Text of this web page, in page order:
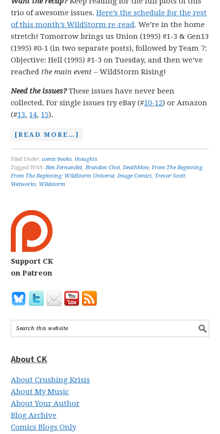
trio of awesome issues.Here’s the schedule for the rest
of this month’s WildStorm re-read. We’re in the home
stretch! Tomorrow brings us Union (1995) #1-3 & Gen13
(1995) #0-1 (in two separate posts), followed by Team 7:
Objective: Hell (1995) #1-3 on Tuesday, and then we’ve
reached the main event –WildStorm Rising!
Need the issues? These issues have never been
collected. For single issues try eBay (#10-12) or Amazon
(#13, 14, 15).
[READ MORE…]
Filed Under:comic books,thoughts
Tagged With:Ben Fernandez,Brandon Choi,Deathblow,From The Beginning,
From The Beginning: WildStorm Universe,Image Comics, Trevor Scott,
Wetworks, Wildstorm
Support CK
on Patreon
About CK
About Crushing Krisis
About My Music
About Your Author
Blog Archive
Comics Blogs Only